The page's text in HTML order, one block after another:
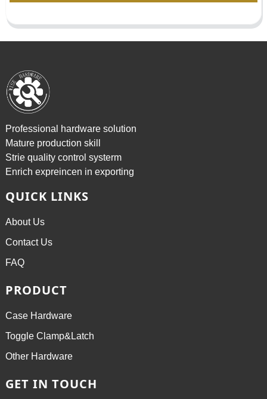
Professional hardware solution
Mature production skill
Strie quality control systerm
Enrich expreincen in exporting
QUICK LINKS
About Us
Contact Us
FAQ
PRODUCT
Case Hardware
Toggle Clamp&Latch
Other Hardware
GET IN TOUCH